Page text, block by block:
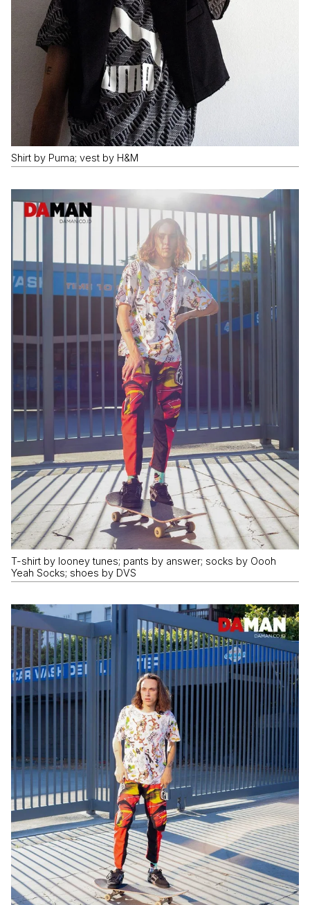
Shirt by Puma; vest by H&M
T-shirt by looney tunes; pants by answer; socks by Oooh
Yeah Socks; shoes by DVS